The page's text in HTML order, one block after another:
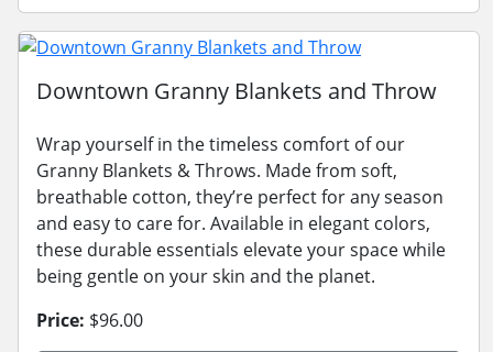
Downtown Granny Blankets and Throw
Wrap yourself in the timeless comfort of our
Granny Blankets & Throws. Made from soft,
breathable cotton, they’re perfect for any season
and easy to care for. Available in elegant colors,
these durable essentials elevate your space while
being gentle on your skin and the planet.
Price: $96.00